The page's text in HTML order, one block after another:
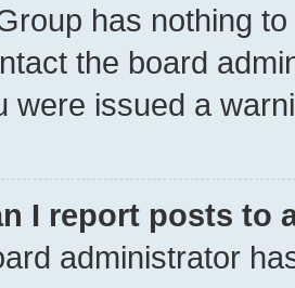
has nothing
the board
were issued a
I report posts to
administrator